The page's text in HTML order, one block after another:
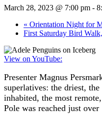
March 28, 2023 @ 7:00 pm -
« Orientation Night for
First Saturday Bird
View on YouTube:
Presenter Magnus
superlatives: the driest,
inhabited, the most
Pole was reached just